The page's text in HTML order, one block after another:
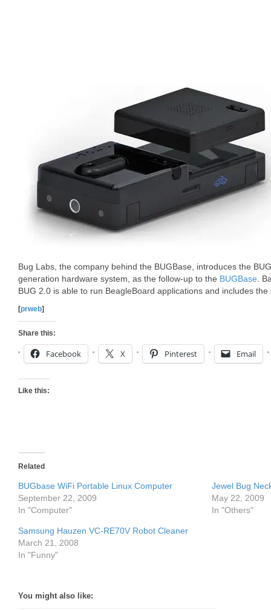
Bug Labs, the company behind the BUGBase, introduces the
generation hardware system, as the follow-up to the BUGBase .
BUG 2.0 is able to run BeagleBoard applications and includes
[prweb]
Share this:
Facebook X Pinterest Email
Like this:
Related
BUGbase WiFi Portable Linux Computer
September 22, 2009
In "Computer"
Jewel Bug
May 22, 2009
In "Others"
Samsung Hauzen VC-RE70V Robot Cleaner
March 21, 2008
In "Funny"
You might also like: